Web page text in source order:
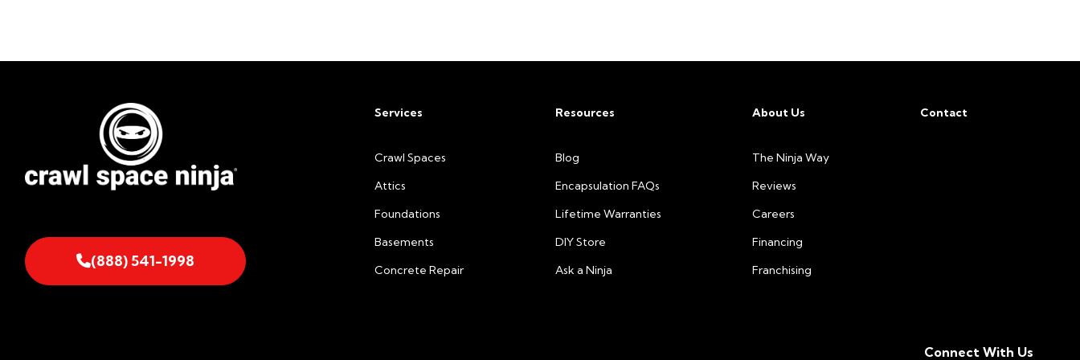
(888) 541-1998
Services
Crawl Spaces
Attics
Foundations
Basements
Concrete Repair
Resources
Blog
Encapsulation FAQs
Lifetime Warranties
DIY Store
Ask a Ninja
About Us
The Ninja Way
Reviews
Careers
Financing
Franchising
Contact
Connect With Us